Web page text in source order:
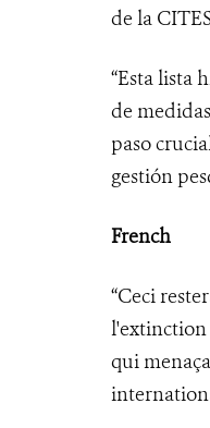
de la
“Esta lista
de
paso
gestión
French
“Ceci
l'extinction
qui